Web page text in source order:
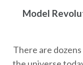
Model
There are